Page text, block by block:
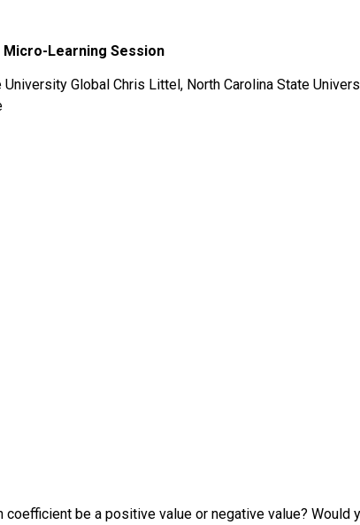
Learning Session
Global Chris Littel, North Carolina State
be a positive value or negative value?